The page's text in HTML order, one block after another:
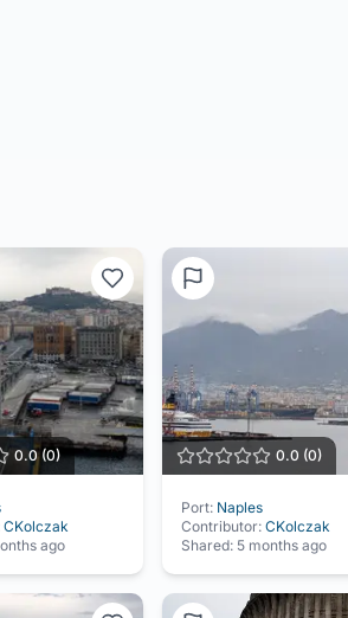
0.0(0)
CKolczak
ago
0.0 (0)
Port: Naples
Contributor:CKolczak
Shared: 5 months ago